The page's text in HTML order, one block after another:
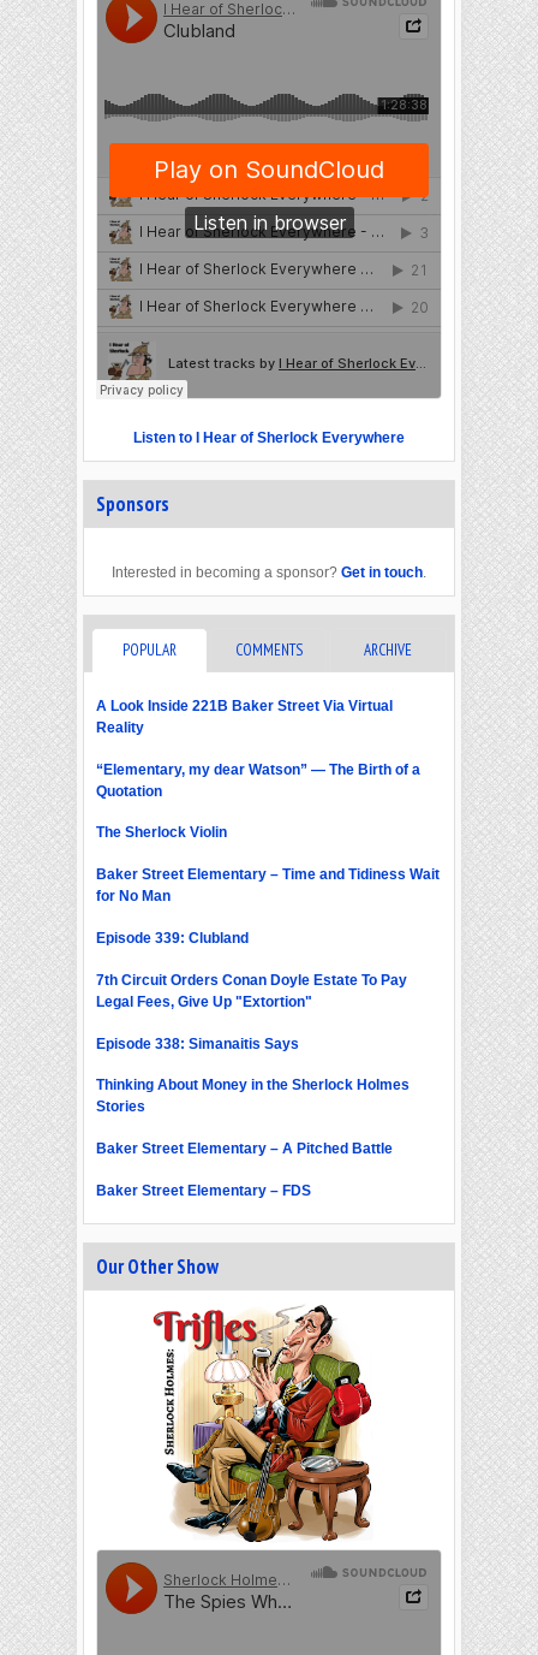
Listen to I Hear of Sherlock Everywhere
Sponsors
Interested in becoming a sponsor? Get in touch.
POPULAR COMMENTS ARCHIVE
A Look Inside 221B Baker Street Via Virtual
Reality
“Elementary, my dear Watson” — The Birth of a
Quotation
The Sherlock Violin
Baker Street Elementary – Time and Tidiness Wait
for No Man
Episode 339: Clubland
7th Circuit Orders Conan Doyle Estate To Pay
Legal Fees, Give Up "Extortion"
Episode 338: Simanaitis Says
Thinking About Money in the Sherlock Holmes
Stories
Baker Street Elementary – A Pitched Battle
Baker Street Elementary – FDS
Our Other Show